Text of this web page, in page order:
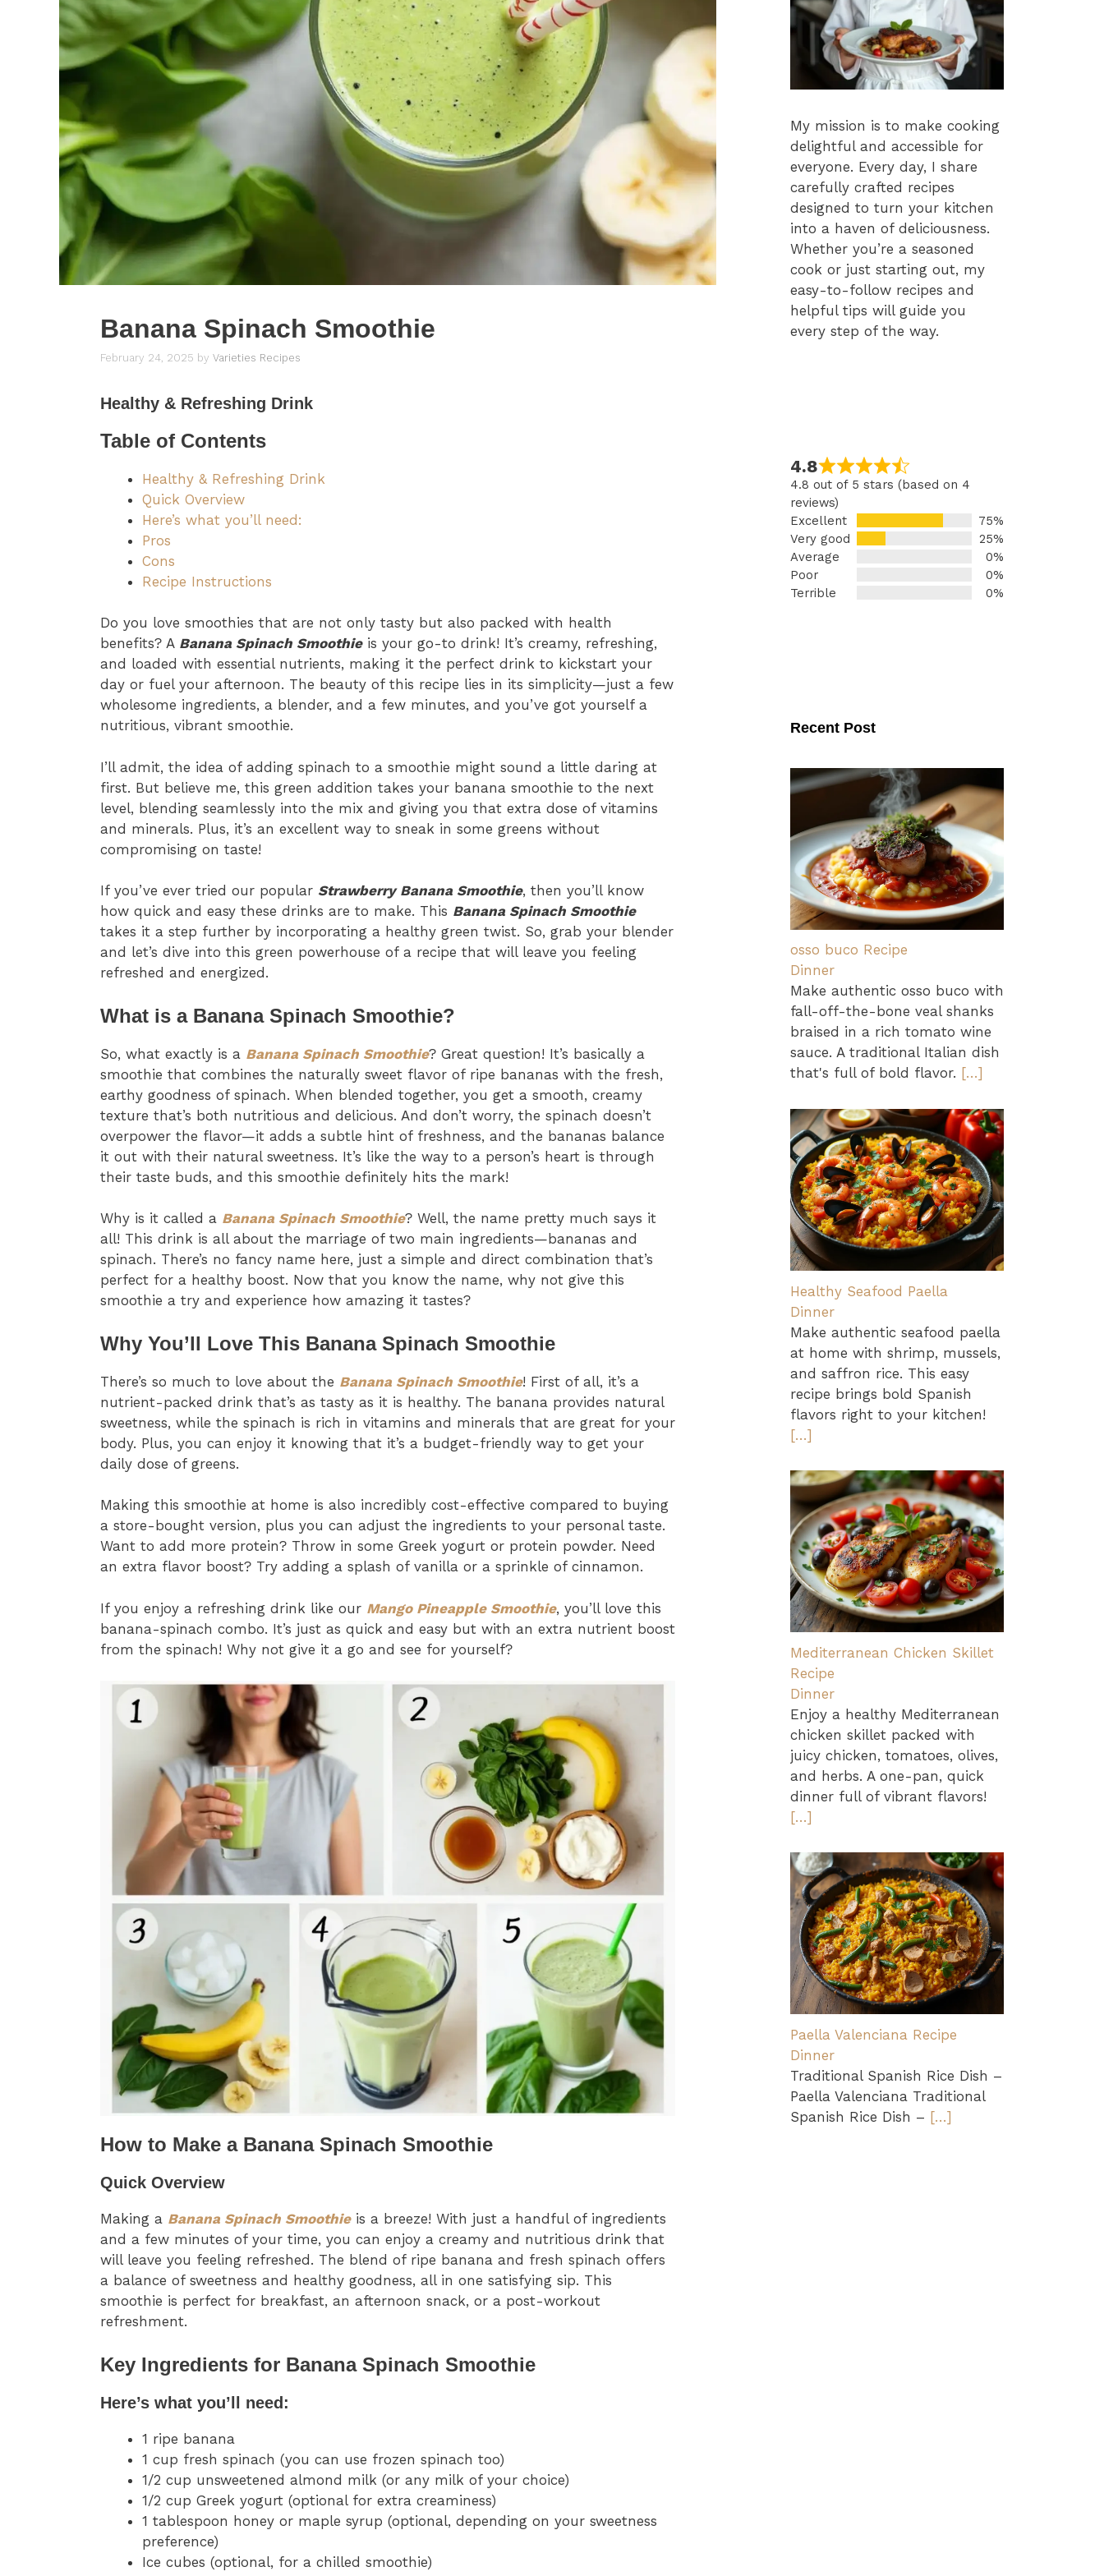
Banana Spinach Smoothie
February 24, 2025 by Varieties Recipes
Healthy & Refreshing Drink
Table of Contents
Healthy & Refreshing Drink
Quick Overview
Here’s what you’ll need:
Pros
Cons
Recipe Instructions
Do you love smoothies that are not only tasty but also packed with health
benefits? A Banana Spinach Smoothieis your go-to drink! It’s creamy, refreshing,
and loaded with essential nutrients, making it the perfect drink to kickstart your
day or fuel your afternoon. The beauty of this recipe lies in its simplicity—just a few
wholesome ingredients, a blender, and a few minutes, and you’ve got yourself a
nutritious, vibrant smoothie.
I’ll admit, the idea of adding spinach to a smoothie might sound a little daring at
first. But believe me, this green addition takes your banana smoothie to the next
level, blending seamlessly into the mix and giving you that extra dose of vitamins
and minerals. Plus, it’s an excellent way to sneak in some greens without
compromising on taste!
If you’ve ever tried our popular Strawberry Banana Smoothie, then you’ll know
how quick and easy these drinks are to make. This Banana Spinach Smoothie
takes it a step further by incorporating a healthy green twist. So, grab your blender
and let’s dive into this green powerhouse of a recipe that will leave you feeling
refreshed and energized.
What is a Banana Spinach Smoothie?
So, what exactly is a Banana Spinach Smoothie? Great question! It’s basically a
smoothie that combines the naturally sweet flavor of ripe bananas with the fresh,
earthy goodness of spinach. When blended together, you get a smooth, creamy
texture that’s both nutritious and delicious. And don’t worry, the spinach doesn’t
overpower the flavor—it adds a subtle hint of freshness, and the bananas balance
it out with their natural sweetness. It’s like the way to a person’s heart is through
their taste buds, and this smoothie definitely hits the mark!
Why is it called a Banana Spinach Smoothie? Well, the name pretty much says it
all! This drink is all about the marriage of two main ingredients—bananas and
spinach. There’s no fancy name here, just a simple and direct combination that’s
perfect for a healthy boost. Now that you know the name, why not give this
smoothie a try and experience how amazing it tastes?
Why You’ll Love This Banana Spinach Smoothie
There’s so much to love about the Banana Spinach Smoothie! First of all, it’s a
nutrient-packed drink that’s as tasty as it is healthy. The banana provides natural
sweetness, while the spinach is rich in vitamins and minerals that are great for your
body. Plus, you can enjoy it knowing that it’s a budget-friendly way to get your
daily dose of greens.
Making this smoothie at home is also incredibly cost-effective compared to buying
a store-bought version, plus you can adjust the ingredients to your personal taste.
Want to add more protein? Throw in some Greek yogurt or protein powder. Need
an extra flavor boost? Try adding a splash of vanilla or a sprinkle of cinnamon.
If you enjoy a refreshing drink like our Mango Pineapple Smoothie, you’ll love this
banana-spinach combo. It’s just as quick and easy but with an extra nutrient boost
from the spinach! Why not give it a go and see for yourself?
How to Make a Banana Spinach Smoothie
Quick Overview
Making a Banana Spinach Smoothieis a breeze! With just a handful of ingredients
and a few minutes of your time, you can enjoy a creamy and nutritious drink that
will leave you feeling refreshed. The blend of ripe banana and fresh spinach offers
a balance of sweetness and healthy goodness, all in one satisfying sip. This
smoothie is perfect for breakfast, an afternoon snack, or a post-workout
refreshment.
Key Ingredients for Banana Spinach Smoothie
Here’s what you’ll need:
1 ripe banana
1 cup fresh spinach (you can use frozen spinach too)
1/2 cup unsweetened almond milk (or any milk of your choice)
1/2 cup Greek yogurt (optional for extra creaminess)
1 tablespoon honey or maple syrup (optional, depending on your sweetness
preference)
Ice cubes (optional, for a chilled smoothie)
My mission is to make cooking
delightful and accessible for
everyone. Every day, I share
carefully crafted recipes
designed to turn your kitchen
into a haven of deliciousness.
Whether you’re a seasoned
cook or just starting out, my
easy-to-follow recipes and
helpful tips will guide you
every step of the way.
4.8
4.8 out of 5 stars (based on 4
reviews)
Excellent
75%
Very good
25%
Average
0%
Poor
0%
Terrible
0%
Recent Post
osso buco Recipe
Dinner
Make authentic osso buco with
fall-off-the-bone veal shanks
braised in a rich tomato wine
sauce. A traditional Italian dish
that's full of bold flavor. […]
Healthy Seafood Paella
Dinner
Make authentic seafood paella
at home with shrimp, mussels,
and saffron rice. This easy
recipe brings bold Spanish
flavors right to your kitchen!
[…]
Mediterranean Chicken Skillet
Recipe
Dinner
Enjoy a healthy Mediterranean
chicken skillet packed with
juicy chicken, tomatoes, olives,
and herbs. A one-pan, quick
dinner full of vibrant flavors!
[…]
Paella Valenciana Recipe
Dinner
Traditional Spanish Rice Dish –
Paella Valenciana Traditional
Spanish Rice Dish – […]